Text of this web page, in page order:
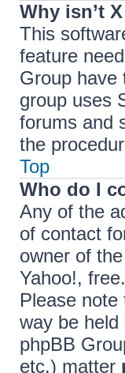
Why isn’t
This
feature
Group have
group uses
forums and
the
Top
Who do I
Any of the
of contact
owner of
Yahoo!,
Please
way be
phpBB
etc.) matter